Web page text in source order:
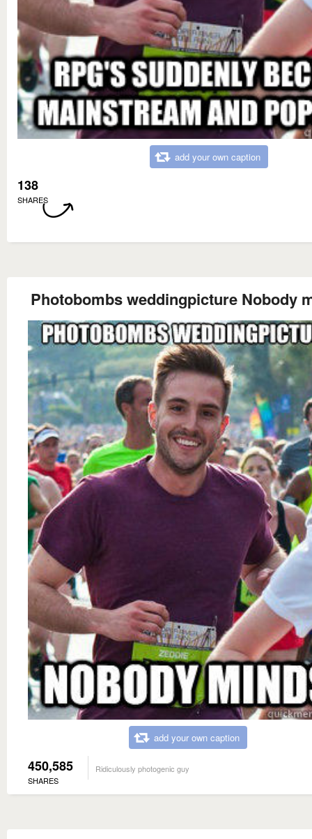
add your own caption
138
SHARES
Photobombs weddingpicture Nobody
add your own caption
450,585
SHARES
Ridiculously photogenic guy